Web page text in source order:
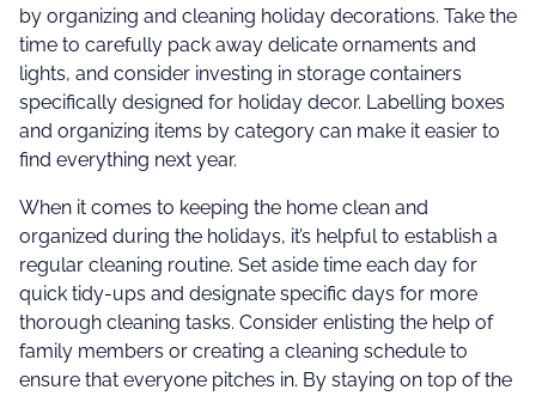
by organizing and cleaning holiday decorations. Take the
time to carefully pack away delicate ornaments and
lights, and consider investing in storage containers
specifically designed for holiday decor. Labelling boxes
and organizing items by category can make it easier to
find everything next year.
When it comes to keeping the home clean and
organized during the holidays, it’s helpful to establish a
regular cleaning routine. Set aside time each day for
quick tidy-ups and designate specific days for more
thorough cleaning tasks. Consider enlisting the help of
family members or creating a cleaning schedule to
ensure that everyone pitches in. By staying on top of the